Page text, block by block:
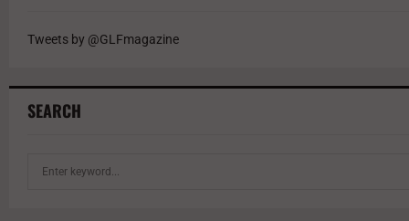
Tweets by @GLFmagazine
SEARCH